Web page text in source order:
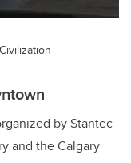
byStantec
and the Calgary